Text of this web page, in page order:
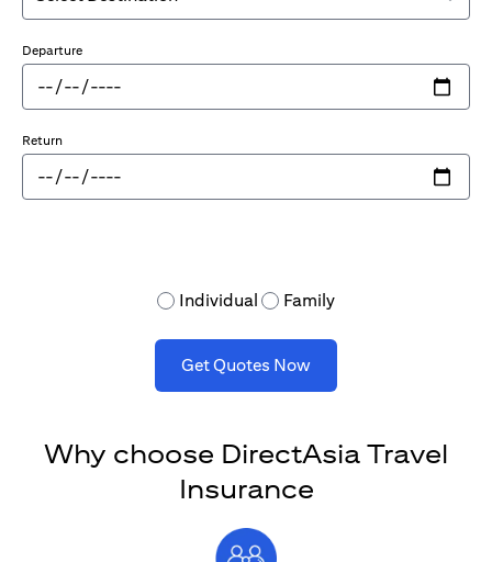
Departure
Return
Individual Family
Get Quotes Now
Why choose DirectAsia Travel
Insurance